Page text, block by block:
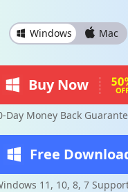
Windows Mac
Buy Now
Day Money Back
Free
11, 10, 8, 7